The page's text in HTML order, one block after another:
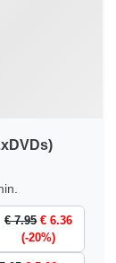
€ 7.95 € 6.36
(-20%)